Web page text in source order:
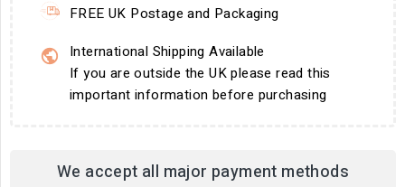
FREE UK Postage and Packaging
International Shipping Available
If you are outside the UK please read this
important information before purchasing
We accept all major payment methods